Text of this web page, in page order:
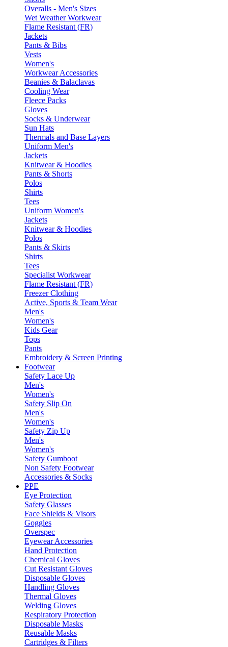
Overalls - Men's Sizes
Wet Weather Workwear
Flame Resistant (FR)
Jackets
Pants & Bibs
Vests
Women's
Workwear Accessories
Beanies & Balaclavas
Cooling Wear
Fleece Packs
Gloves
Socks & Underwear
Sun Hats
Thermals and Base Layers
Uniform Men's
Jackets
Knitwear & Hoodies
Pants & Shorts
Polos
Shirts
Tees
Uniform Women's
Jackets
Knitwear & Hoodies
Polos
Pants & Skirts
Shirts
Tees
Specialist Workwear
Flame Resistant (FR)
Freezer Clothing
Active, Sports & Team Wear
Men's
Women's
Kids Gear
Tops
Pants
Embroidery & Screen Printing
Footwear
Safety Lace Up
Men's
Women's
Safety Slip On
Men's
Women's
Safety Zip Up
Men's
Women's
Safety Gumboot
Non Safety Footwear
Accessories & Socks
PPE
Eye Protection
Safety Glasses
Face Shields & Visors
Goggles
Overspec
Eyewear Accessories
Hand Protection
Chemical Gloves
Cut Resistant Gloves
Disposable Gloves
Handling Gloves
Thermal Gloves
Welding Gloves
Respiratory Protection
Disposable Masks
Reusable Masks
Cartridges & Filters